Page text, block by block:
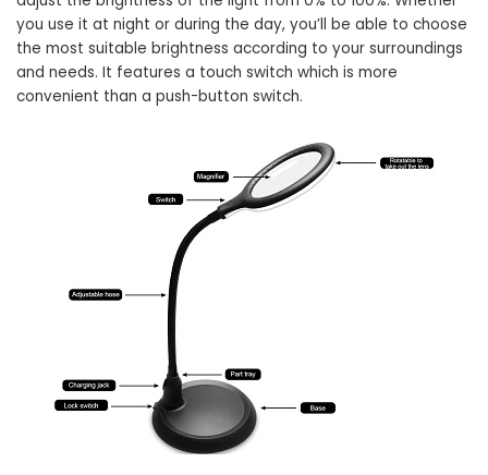
you use it at night or during the day, you’ll be able to choose
the most suitable brightness according to your surroundings
and needs. It features a touch switch which is more
convenient than a push-button switch.